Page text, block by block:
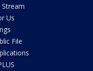
Us
File